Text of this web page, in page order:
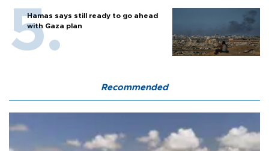
Hamas says still ready to go ahead
with Gaza plan
Recommended